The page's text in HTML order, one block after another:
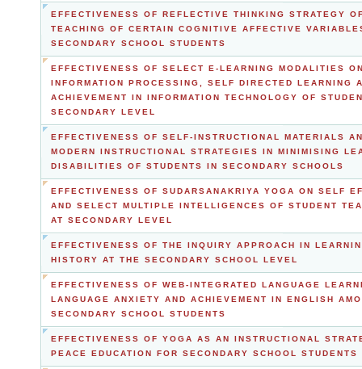
EFFECTIVENESS OF REFLECTIVE THINKING STRATEGY
TEACHING OF CERTAIN COGNITIVE AFFECTIVE
SECONDARY SCHOOL STUDENTS
EFFECTIVENESS OF SELECT E-LEARNING MODALITIES
INFORMATION PROCESSING, SELF DIRECTED LEARNING
ACHIEVEMENT IN INFORMATION TECHNOLOGY OF
SECONDARY LEVEL
EFFECTIVENESS OF SELF-INSTRUCTIONAL MATERIALS
MODERN INSTRUCTIONAL STRATEGIES IN MINIMISING
DISABILITIES OF STUDENTS IN SECONDARY SCHOOLS
EFFECTIVENESS OF SUDARSANAKRIYA YOGA ON SELF
AND SELECT MULTIPLE INTELLIGENCES OF STUDENT
AT SECONDARY LEVEL
EFFECTIVENESS OF THE INQUIRY APPROACH IN
HISTORY AT THE SECONDARY SCHOOL LEVEL
EFFECTIVENESS OF WEB-INTEGRATED LANGUAGE
LANGUAGE ANXIETY AND ACHIEVEMENT IN ENGLISH
SECONDARY SCHOOL STUDENTS
EFFECTIVENESS OF YOGA AS AN INSTRUCTIONAL
PEACE EDUCATION FOR SECONDARY SCHOOL STUDENTS